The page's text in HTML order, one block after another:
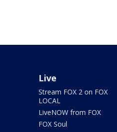
Live
Stream FOX 2 on FOX
LOCAL
LiveNOW from FOX
FOX Soul